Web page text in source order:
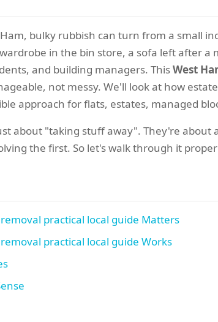
bulky rubbish can turn from a small
in the bin store, a sofa left after a
and building managers. ThisWest
not messy. We'll look at how
approach for flats, estates, managed
about "taking stuff away". They're about
the first. So let's walk through it
practical local guide Matters
practical local guide Works